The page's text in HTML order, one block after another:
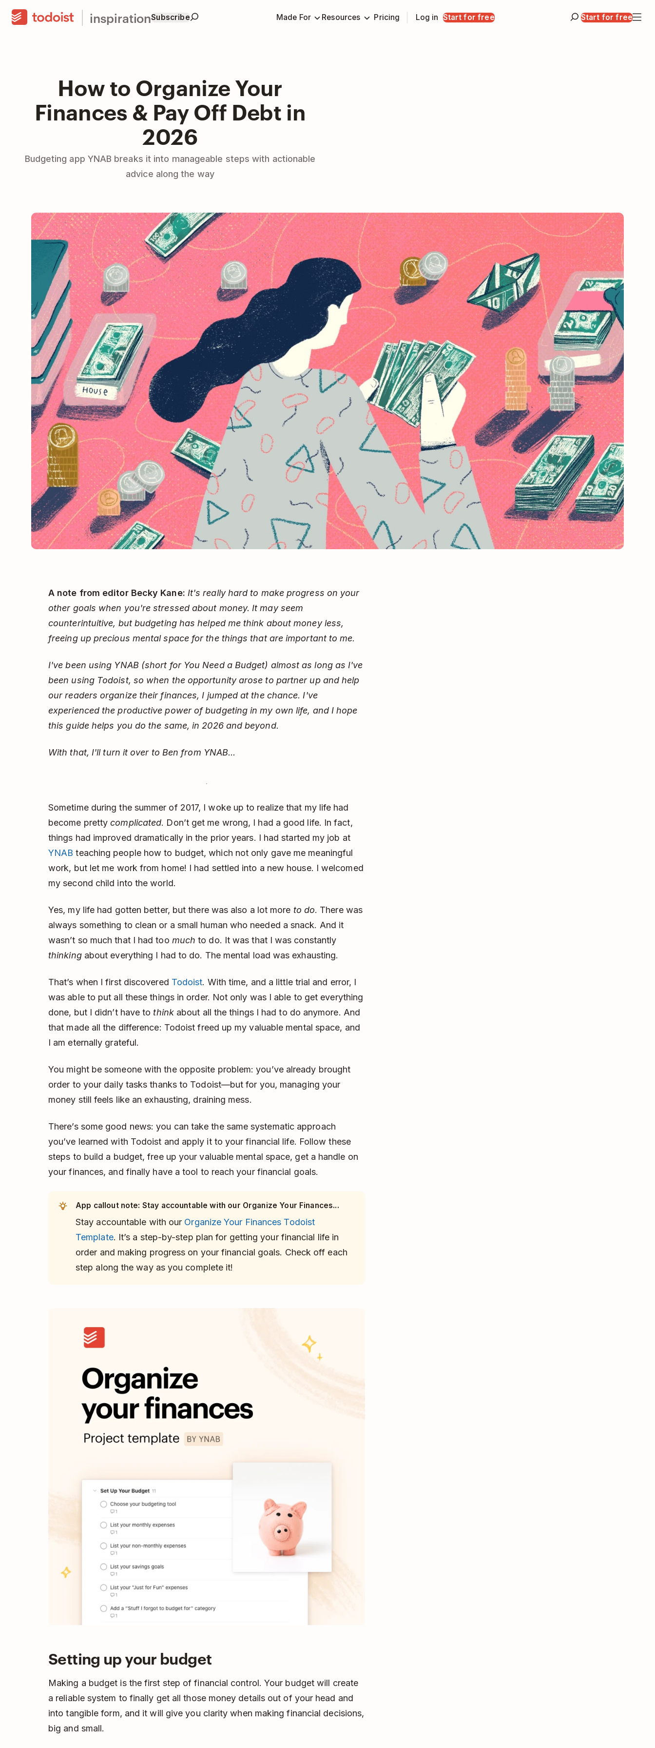
inspirationSubscribe Made For Resources Pricing Log in Start for free Start for free
How to Organize Your
Finances & Pay Off Debt in
2026
Budgeting app YNAB breaks it into manageable steps with actionable
advice along the way
A note from editor Becky Kane: It's really hard to make progress on your
other goals when you're stressed about money. It may seem
counterintuitive, but budgeting has helped me think about money less,
freeing up precious mental space for the things that are important to me.
I've been using YNAB (short for You Need a Budget) almost as long as I've
been using Todoist, so when the opportunity arose to partner up and help
our readers organize their finances, I jumped at the chance. I've
experienced the productive power of budgeting in my own life, and I hope
this guide helps you do the same, in 2026 and beyond.
With that, I'll turn it over to Ben from YNAB...
Sometime during the summer of 2017, I woke up to realize that my life had
become prettycomplicated. Don’t get me wrong, I had a good life. In fact,
things had improved dramatically in the prior years. I had started my job at
YNAB teaching people how to budget, which not only gave me meaningful
work, but let me work from home! I had settled into a new house. I welcomed
my second child into the world.
Yes, my life had gotten better, but there was also a lot more to do. There was
always something to clean or a small human who needed a snack. And it
wasn’t so much that I had too muchto do. It was that I was constantly
thinking about everything I had to do. The mental load was exhausting.
That’s when I first discovered Todoist. With time, and a little trial and error, I
was able to put all these things in order. Not only was I able to get everything
done, but I didn’t have to thinkabout all the things I had to do anymore. And
that made all the difference: Todoist freed up my valuable mental space, and
I am eternally grateful.
You might be someone with the opposite problem: you’ve already brought
order to your daily tasks thanks to Todoist—but for you, managing your
money still feels like an exhausting, draining mess.
There’s some good news: you can take the same systematic approach
you’ve learned with Todoist and apply it to your financial life. Follow these
steps to build a budget, free up your valuable mental space, get a handle on
your finances, and finally have a tool to reach your financial goals.
App callout note: Stay accountable with our Organize Your Finances...
Stay accountable with our Organize Your Finances Todoist
Template. It’s a step-by-step plan for getting your financial life in
order and making progress on your financial goals. Check off each
step along the way as you complete it!
Setting up your budget
Making a budget is the first step of financial control. Your budget will create
a reliable system to finally get all those money details out of your head and
into tangible form, and it will give you clarity when making financial decisions,
big and small.